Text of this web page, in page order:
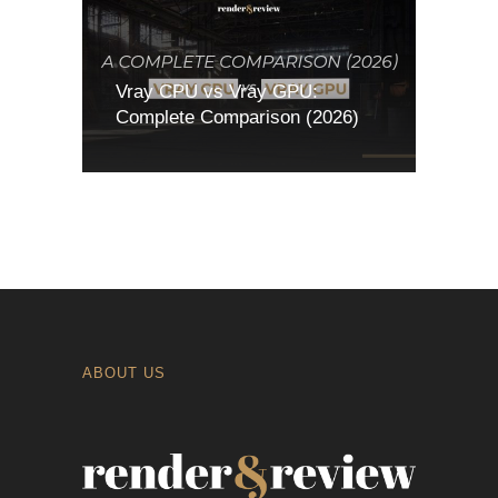
Vray CPU vs Vray GPU:
Complete Comparison (2026)
ABOUT US